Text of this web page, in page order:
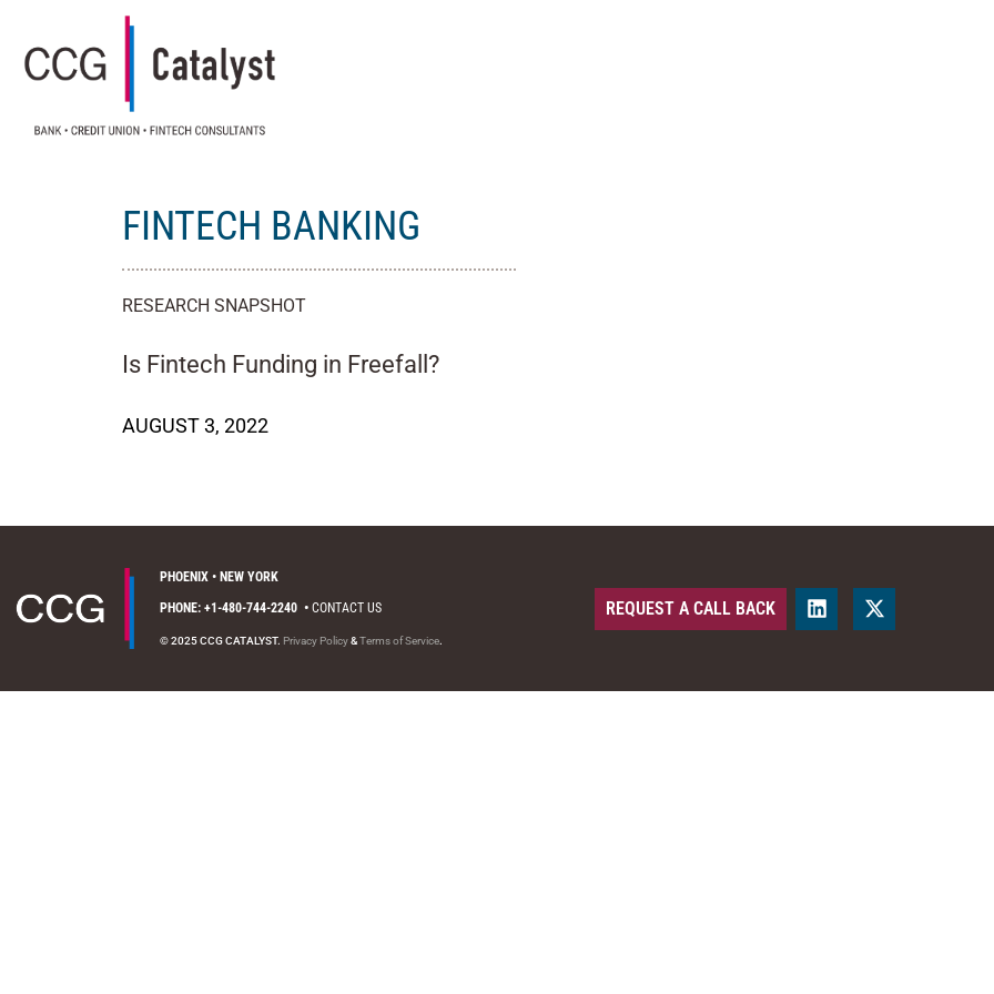
FINTECH BANKING
RESEARCH SNAPSHOT
Is Fintech Funding in Freefall?
AUGUST 3, 2022
PHOENIX • NEW YORK
PHONE: +1-480-744-2240 •CONTACT US
© 2025 CCG CATALYST. Privacy Policy&Terms of Service.
REQUEST A CALL BACK